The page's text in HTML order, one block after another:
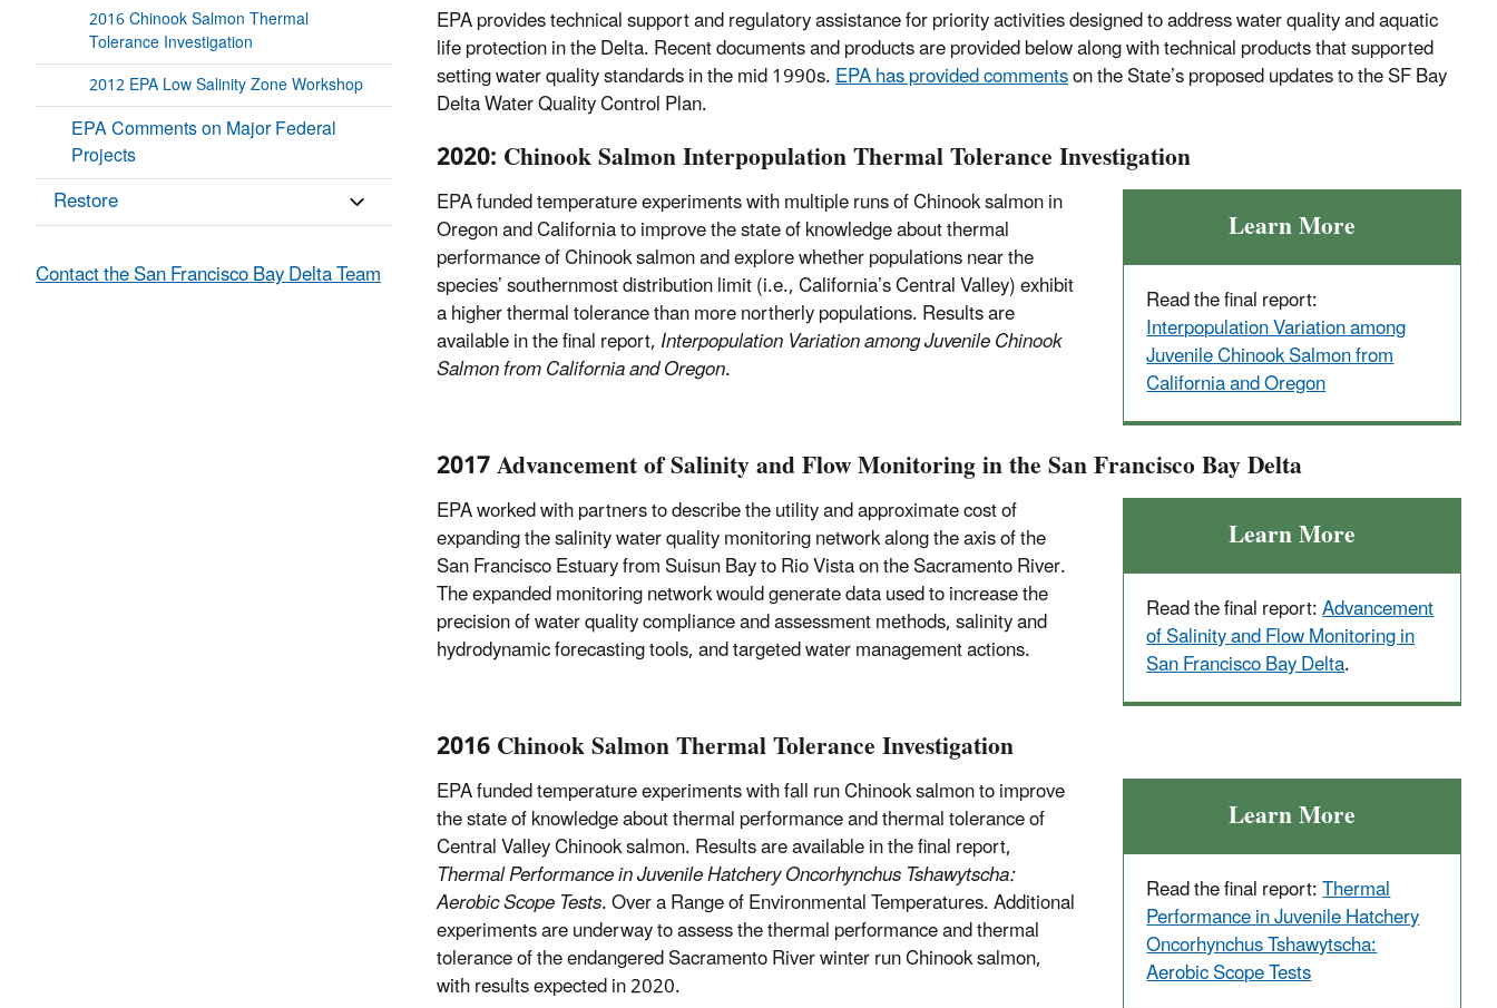
EPA provides technical support and regulatory assistance for priority activities designed to address water quality and aquatic
life protection in the Delta. Recent documents and products are provided below along with technical products that supported
setting water quality standards in the mid 1990s.EPA has provided commentson the State’s proposed updates to the SF Bay
Delta Water Quality Control Plan.
2020: Chinook Salmon Interpopulation Thermal Tolerance Investigation
Learn More
Read the final report:
Interpopulation Variation among
Juvenile Chinook Salmon from
California and Oregon
EPA funded temperature experiments with multiple runs of Chinook salmon in
Oregon and California to improve the state of knowledge about thermal
performance of Chinook salmon and explore whether populations near the
species’ southernmost distribution limit (i.e., California’s Central Valley) exhibit
a higher thermal tolerance than more northerly populations. Results are
available in the final report,Interpopulation Variation among Juvenile Chinook
Salmon from California and Oregon.
2017 Advancement of Salinity and Flow Monitoring in the San Francisco Bay Delta
Learn More
Read the final report:Advancement
of Salinity and Flow Monitoring in
San Francisco Bay Delta.
EPA worked with partners to describe the utility and approximate cost of
expanding the salinity water quality monitoring network along the axis of the
San Francisco Estuary from Suisun Bay to Rio Vista on the Sacramento River.
The expanded monitoring network would generate data used to increase the
precision of water quality compliance and assessment methods, salinity and
hydrodynamic forecasting tools, and targeted water management actions.
2016 Chinook Salmon Thermal Tolerance Investigation
Learn More
Read the final report:Thermal
Performance in Juvenile Hatchery
Oncorhynchus Tshawytscha:
Aerobic Scope Tests
EPA funded temperature experiments with fall run Chinook salmon to improve
the state of knowledge about thermal performance and thermal tolerance of
Central Valley Chinook salmon. Results are available in the final report,
Thermal Performance in Juvenile Hatchery Oncorhynchus Tshawytscha:
Aerobic Scope Tests. Over a Range of Environmental Temperatures. Additional
experiments are underway to assess the thermal performance and thermal
tolerance of the endangered Sacramento River winter run Chinook salmon,
with results expected in 2020.
2016 Chinook Salmon Thermal
Tolerance Investigation
2012 EPA Low Salinity Zone Workshop
EPA Comments on Major Federal
Projects
Restore
Contact the San Francisco Bay Delta Team